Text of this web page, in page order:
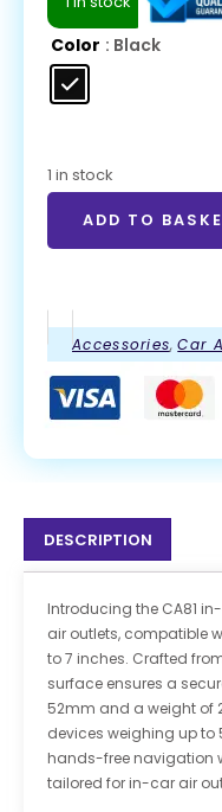
Color : Black
1 in stock
ADD TO
Accessories,Car
DESCRIPTION
Introducing the CA81
air outlets, compatible
to 7 inches. Crafted
surface ensures a
52mm and a weight of
devices weighing up to
hands-free navigation
tailored for in-car air